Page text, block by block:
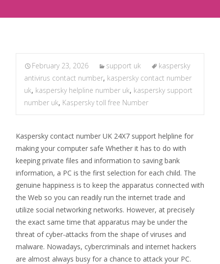
February 23, 2026 support uk
kaspersky
antivirus contact number, kaspersky contact number
uk, kaspersky helpline number uk, kaspersky support
number uk, Kaspersky toll free Number
Kaspersky contact number UK 24X7 support helpline for
making your computer safe Whether it has to do with
keeping private files and information to saving bank
information, a PC is the first selection for each child. The
genuine happiness is to keep the apparatus connected with
the Web so you can readily run the internet trade and
utilize social networking networks. However, at precisely
the exact same time that apparatus may be under the
threat of cyber-attacks from the shape of viruses and
malware. Nowadays, cybercriminals and internet hackers
are almost always busy for a chance to attack your PC.